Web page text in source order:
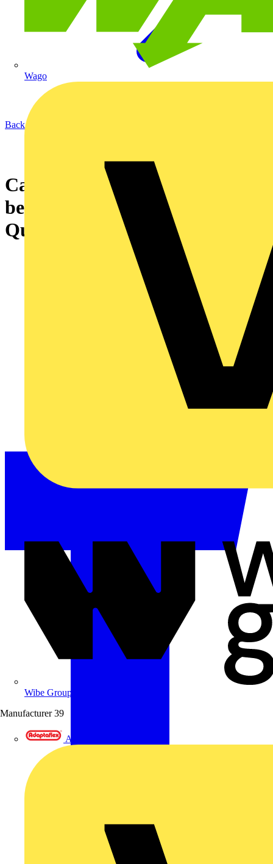
Wago
Wibe Group UK
Manufacturer 39
Adaptaflex
Back to News
Case study video about the
benefits of installing Dimplex
Quantum Heaters